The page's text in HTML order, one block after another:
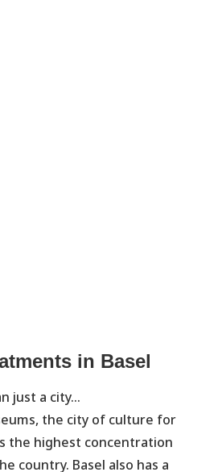
in Basel
just a city…
the city of culture for
the highest concentration
country. Basel also has a